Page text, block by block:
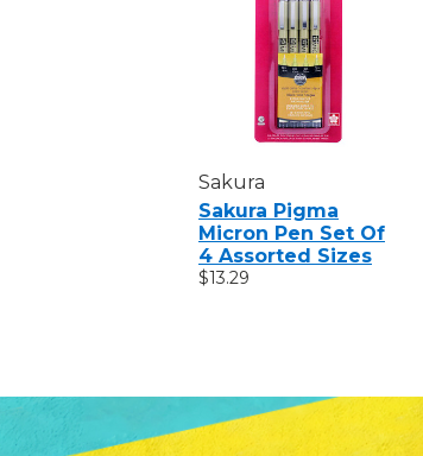
Sakura
Sakura Pigma
Micron Pen Set Of
4 Assorted Sizes
$13.29